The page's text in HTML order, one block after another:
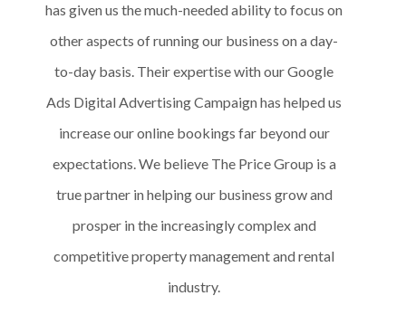
has given us the much-needed ability to focus on
other aspects of running our business on a day-
to-day basis. Their expertise with our Google
Ads Digital Advertising Campaign has helped us
increase our online bookings far beyond our
expectations. We believe The Price Group is a
true partner in helping our business grow and
prosper in the increasingly complex and
competitive property management and rental
industry.